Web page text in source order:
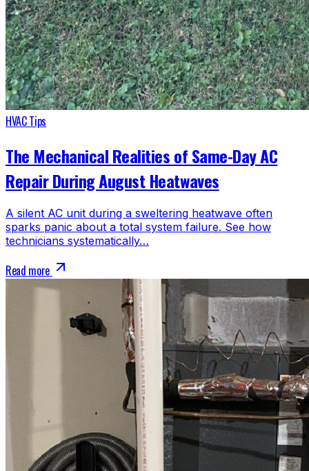
HVAC Tips
The Mechanical Realities of Same-Day AC
Repair During August Heatwaves
A silent AC unit during a sweltering heatwave often
sparks panic about a total system failure. See how
technicians systematically…
Read more